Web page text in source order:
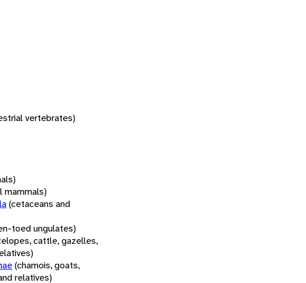
vertebrates)
mammals)
(cetaceans and
toed ungulates)
cattle, gazelles,
(chamois, goats,
relatives)